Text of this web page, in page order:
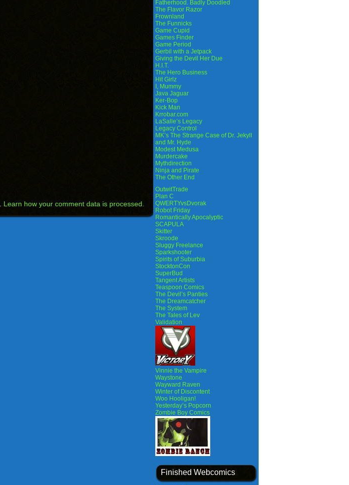
Learn how your comment data is processed.
Fatherhood. Badly Doodled
The Flavor Razor
Frownland
The Funnicks
Game Cupid
Games Finder
Game Period
Gerbil with a Jetpack
Giving the Devil Her Due
H.I.T.
The Hero Business
Hit Girlz
I, Mummy
Java Jaguar
Ker-Bop
Kick Man
Krrobar.com
LaSalle’s Legacy
Legacy Control
MK’s The Strange Case of Dr. Jekyll
and Mr. Hyde
Modest Medusa
Murdercake
Mythdirection
Ninja and Pirate
The Other End
OutwitTrade
Plan C
QWERTYvsDvorak
Robot Friday
Romantically Apocalyptic
SCAPULA
Skitter
Skroode
Sluggy Freelance
Sparkshooter
Spirits of Suburbia
StocktonCon
SuperBud
Tangent Artists
Teaspoon Comics
The Devil’s Panties
The Dreamcatcher
The System
The Tales of Lev
Validation
Vinnie the Vampire
Waystone
Wayward Raven
Winter of Discontent
Woo Hooligan!
Yesterday’s Popcorn
Zombie Boy Comics
Finished Webcomics